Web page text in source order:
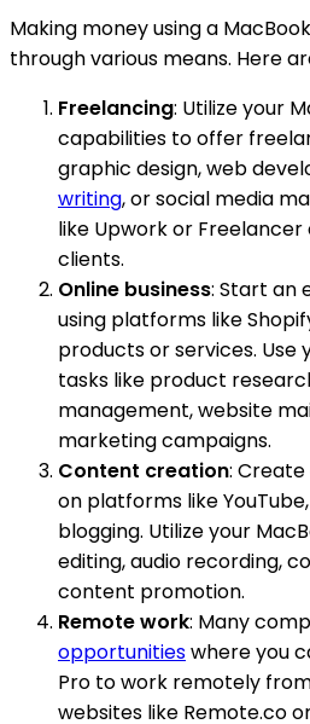
Making money using a
through various means. Here
Freelancing: Utilize your
capabilities to offer
graphic design, web
writing, or social media
like Upwork or
clients.
Online business: Start an
using platforms like
products or services. Use
tasks like product
management, website
marketing campaigns.
Content creation:
on platforms like YouTube,
blogging. Utilize your
editing, audio recording,
content promotion.
Remote work: Many
opportunitieswhere you
Pro to work remotely
websites like Remote.co